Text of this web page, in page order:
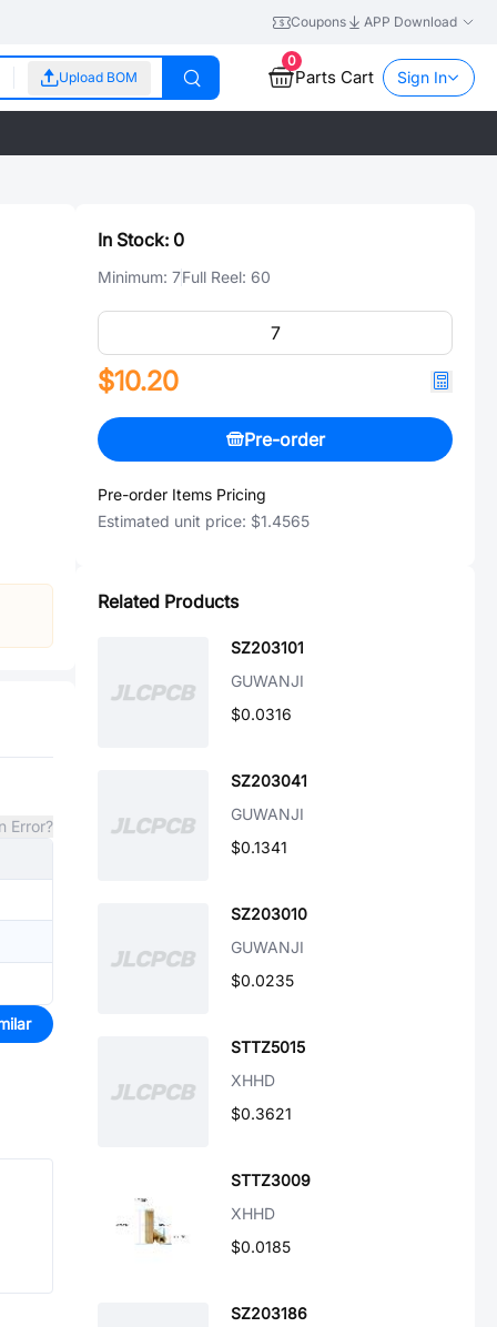
Coupons APP Download
Upload BOM
0
Parts Cart Sign In
Error?
In Stock: 0
Minimum: 7Full Reel: 60
$10.20
Pre-order
Pre-order Items Pricing
Estimated unit price: $1.4565
Related Products
SZ203101
GUWANJI
$0.0316
SZ203041
GUWANJI
$0.1341
SZ203010
GUWANJI
$0.0235
STTZ5015
XHHD
$0.3621
STTZ3009
XHHD
$0.0185
SZ203186